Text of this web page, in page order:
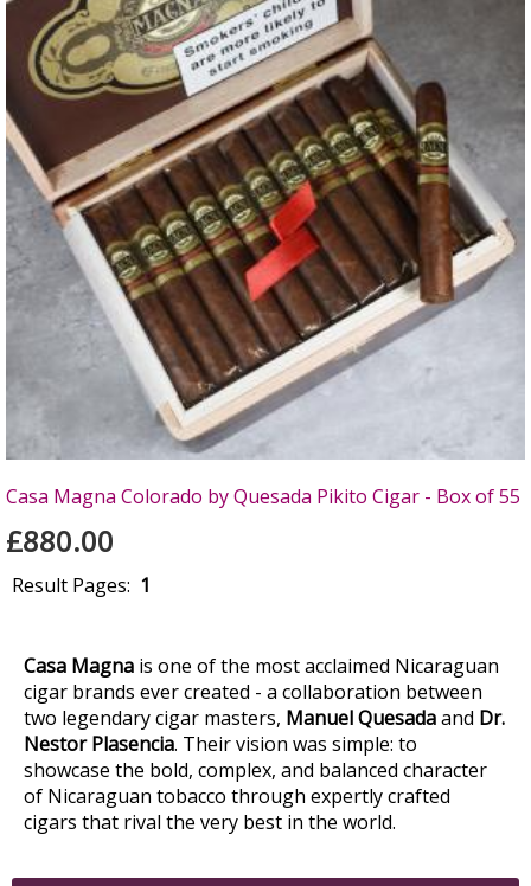
Casa Magna Colorado by Quesada Pikito Cigar - Box of 55
£880.00
Result Pages: 1
Casa Magna is one of the most acclaimed Nicaraguan
cigar brands ever created - a collaboration between
two legendary cigar masters, Manuel Quesadaand Dr.
Nestor Plasencia. Their vision was simple: to
showcase the bold, complex, and balanced character
of Nicaraguan tobacco through expertly crafted
cigars that rival the very best in the world.